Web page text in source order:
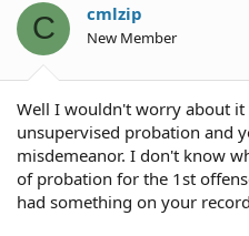
C cmlzip
New Member
Well I wouldn't worry about it
unsupervised probation and
misdemeanor. I don't know
of probation for the 1st
had something on your